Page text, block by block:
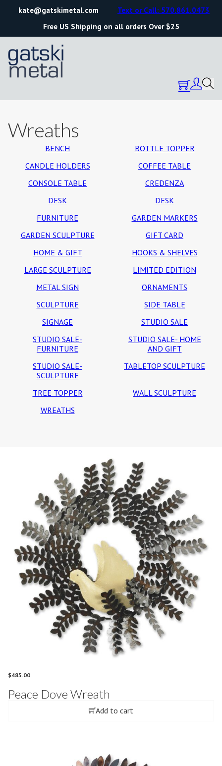
kate@gatskimetal.com
Free US Shipping on all orders Over $25
Text or Call: 570.861.0473
Wreaths
BENCH
BOTTLE TOPPER
CANDLE HOLDERS
COFFEE TABLE
CONSOLE TABLE
CREDENZA
DESK
DESK
FURNITURE
GARDEN MARKERS
GARDEN SCULPTURE
GIFT CARD
HOME & GIFT
HOOKS & SHELVES
LARGE SCULPTURE
LIMITED EDITION
METAL SIGN
ORNAMENTS
SCULPTURE
SIDE TABLE
SIGNAGE
STUDIO SALE
STUDIO SALE-
FURNITURE
STUDIO SALE- HOME
AND GIFT
STUDIO SALE-
SCULPTURE
TABLETOP SCULPTURE
TREE TOPPER
WALL SCULPTURE
WREATHS
$485.00
Peace Dove Wreath
Add to cart